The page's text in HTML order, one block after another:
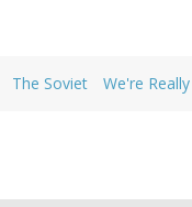
The Soviet We're